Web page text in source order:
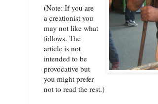
(Note: If you are
a creationist you
may not like what
follows. The
article is not
intended to be
provocative but
you might prefer
not to read the rest.)